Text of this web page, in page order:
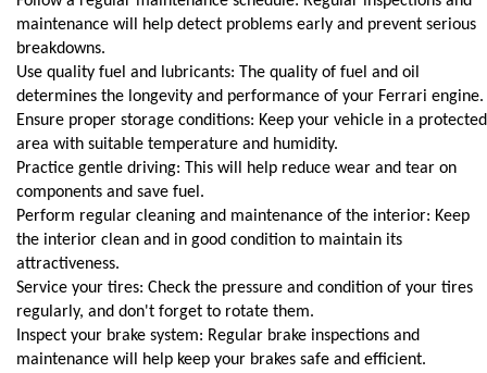
maintenance will help detect problems early and prevent serious
breakdowns.
Use quality fuel and lubricants: The quality of fuel and oil
determines the longevity and performance of your Ferrari engine.
Ensure proper storage conditions: Keep your vehicle in a protected
area with suitable temperature and humidity.
Practice gentle driving: This will help reduce wear and tear on
components and save fuel.
Perform regular cleaning and maintenance of the interior: Keep
the interior clean and in good condition to maintain its
attractiveness.
Service your tires: Check the pressure and condition of your tires
regularly, and don't forget to rotate them.
Inspect your brake system: Regular brake inspections and
maintenance will help keep your brakes safe and efficient.